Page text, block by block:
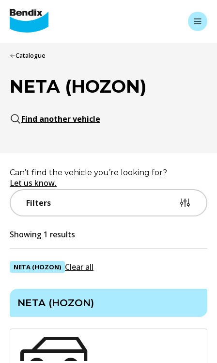
Catalogue
NETA (HOZON)
Find another vehicle
Filters
Can’t find the vehicle you’re looking for?
Let us know.
Showing 1 results
NETA (HOZON) Clear all
NETA (HOZON)